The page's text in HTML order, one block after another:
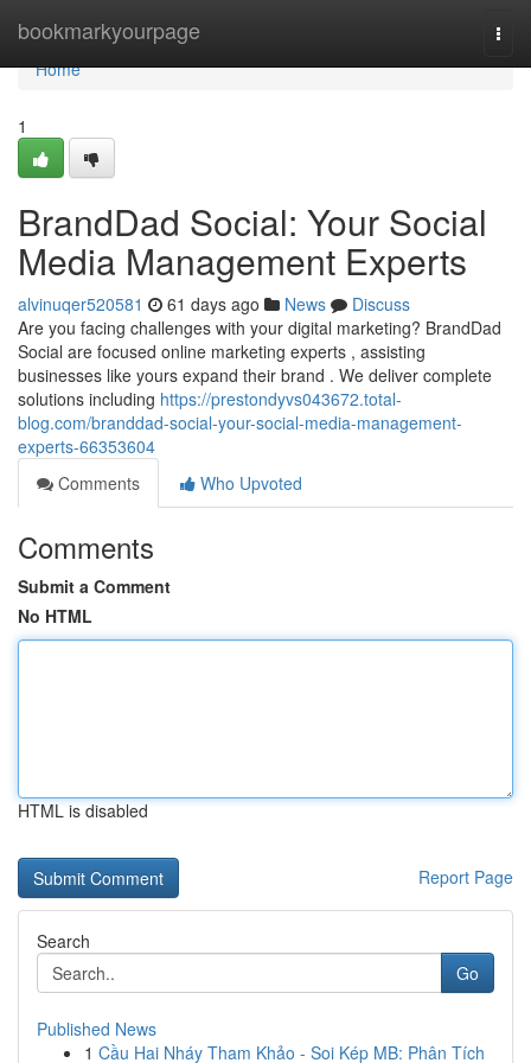
bookmarkyourpage
Home
Home
1
BrandDad Social: Your Social
Media Management Experts
alvinuqer520581 61 days ago News
Discuss
Are you facing challenges with your digital marketing? BrandDad
Social are focused online marketing experts , assisting
businesses like yours expand their brand . We deliver complete
solutions including https://prestondyvs043672.total-
blog.com/branddad-social-your-social-media-management-
experts-66353604
Comments
Who Upvoted
Comments
Submit a Comment
No HTML
HTML is disabled
Report Page
Search
Go
Published News
1 Cầu Hai Nháy Tham Khảo - Soi Kép MB: Phân Tích